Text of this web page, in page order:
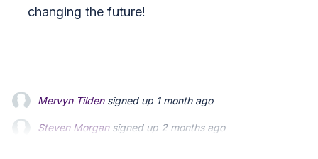
changing the future!
Mervyn Tildensigned up 1 month ago
Steven Morgansigned up 2 months ago